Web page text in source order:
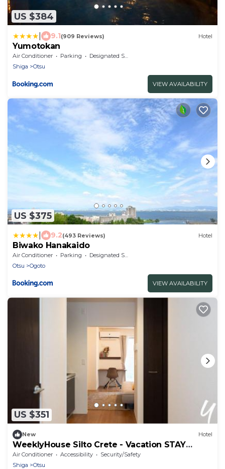
US $384
9.1(909 Reviews) Hotel
Yumotokan
Air Conditioner Parking
Designated Smoking Area
Shiga
Otsu
VIEW AVAILABILITY
US $375
9.2(493 Reviews) Hotel
Biwako Hanakaido
Air Conditioner Parking
Designated Smoking Area
Otsu
Ogoto
VIEW AVAILABILITY
US $351
New Hotel
WeeklyHouse Silto Crete - Vacation STAY
69850v
Air Conditioner Accessibility
Security/Safety
Shiga
Otsu